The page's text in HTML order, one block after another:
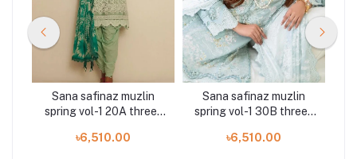
Sana safinaz muzlin
spring vol-1 20A three-
৳6,510.00
Sana safinaz muzlin
spring vol-1 30B three-
৳6,510.00